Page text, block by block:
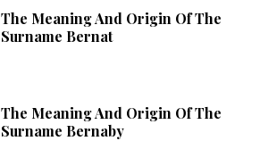
The Meaning And Origin Of The
Surname Bernat
The Meaning And Origin Of The
Surname Bernaby